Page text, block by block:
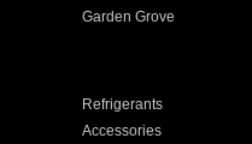
Garden Grove
Refrigerants
Accessories